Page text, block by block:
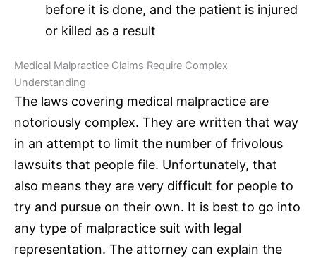
before it is done, and the patient is injured
or killed as a result
Medical Malpractice Claims Require Complex
Understanding
The laws covering medical malpractice are
notoriously complex. They are written that way
in an attempt to limit the number of frivolous
lawsuits that people file. Unfortunately, that
also means they are very difficult for people to
try and pursue on their own. It is best to go into
any type of malpractice suit with legal
representation. The attorney can explain the